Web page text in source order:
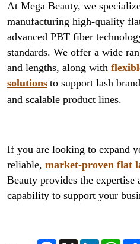
At Mega Beauty, we
manufacturing high-quality
advanced PBT fiber
standards. We offer a wide
and lengths, along with
solutions to support lash
and scalable product lines.
If you are looking to expand
reliable, market-proven flat
Beauty provides the expertise
capability to support your